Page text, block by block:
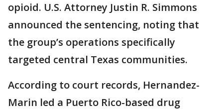
opioid. U.S. Attorney Justin R. Simmons
announced the sentencing, noting that
the group’s operations specifically
targeted central Texas communities.
According to court records, Hernandez-
Marin led a Puerto Rico-based drug